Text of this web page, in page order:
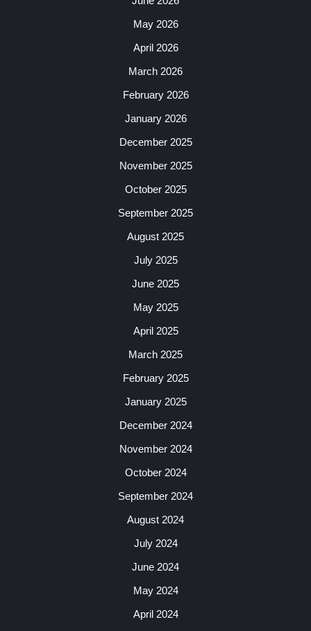
May 2026
April 2026
March 2026
February 2026
January 2026
December 2025
November 2025
October 2025
September 2025
August 2025
July 2025
June 2025
May 2025
April 2025
March 2025
February 2025
January 2025
December 2024
November 2024
October 2024
September 2024
August 2024
July 2024
June 2024
May 2024
April 2024